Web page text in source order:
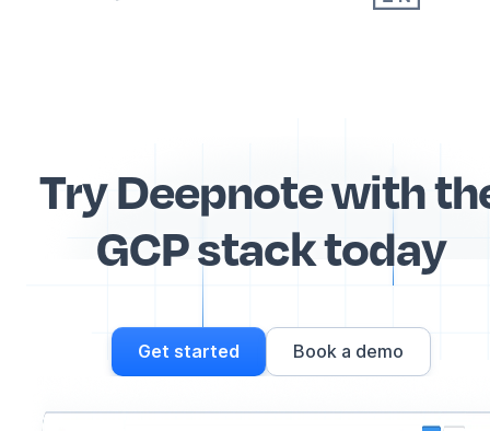
Try Deepnote with
GCP stack today
Get started Book a demo